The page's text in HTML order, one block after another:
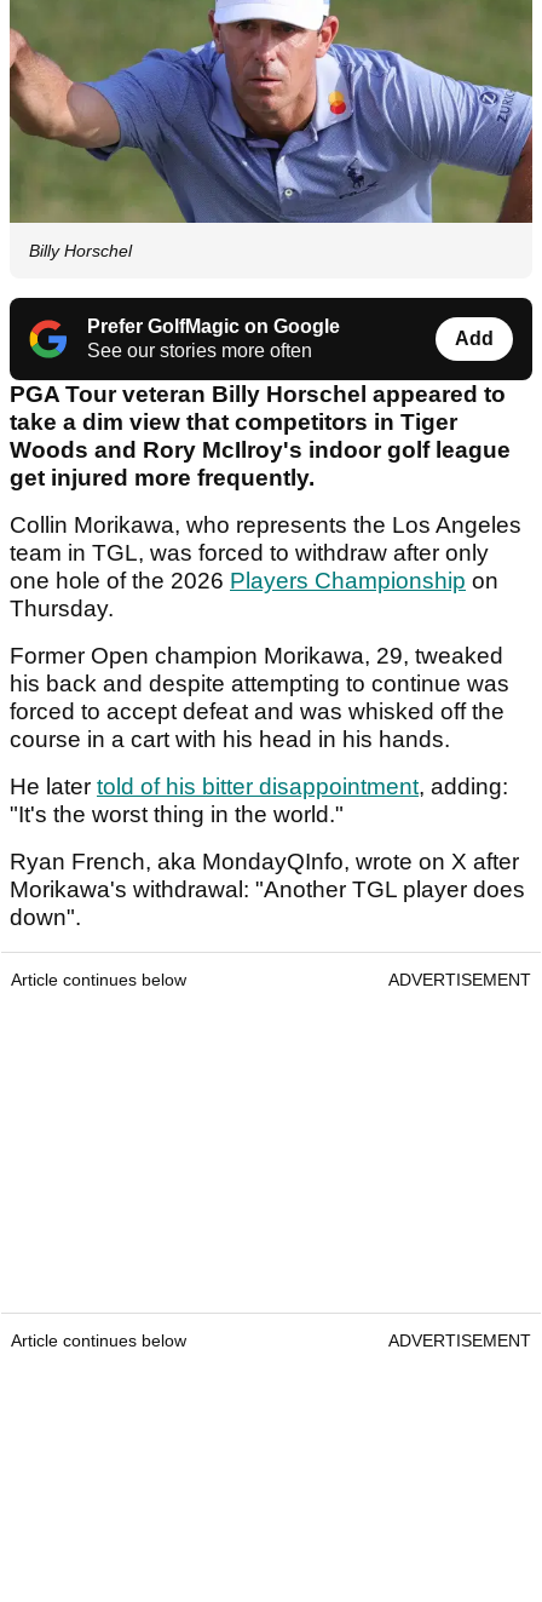
Billy Horschel
Prefer GolfMagic on Google
See our stories more often
Add
PGA Tour veteran Billy Horschel appeared to
take a dim view that competitors in Tiger
Woods and Rory McIlroy's indoor golf league
get injured more frequently.
Collin Morikawa, who represents the Los Angeles
team in TGL, was forced to withdraw after only
one hole of the 2026 Players Championship on
Thursday.
Former Open champion Morikawa, 29, tweaked
his back and despite attempting to continue was
forced to accept defeat and was whisked off the
course in a cart with his head in his hands.
He later told of his bitter disappointment, adding:
"It's the worst thing in the world."
Ryan French, aka MondayQInfo, wrote on X after
Morikawa's withdrawal: "Another TGL player does
down".
Article continues below ADVERTISEMENT
Article continues below ADVERTISEMENT